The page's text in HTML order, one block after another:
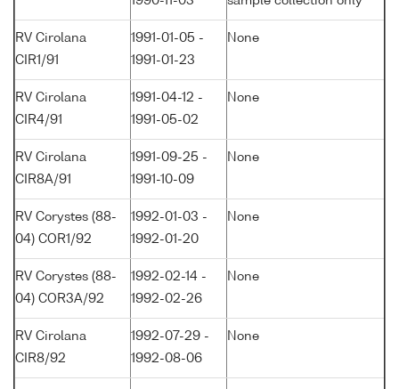
RV Cirolana
CIR1/91
1991-01-05 -
1991-01-23
None
RV Cirolana
CIR4/91
1991-04-12 -
1991-05-02
None
RV Cirolana
CIR8A/91
1991-09-25 -
1991-10-09
None
RV Corystes (88-
04) COR1/92
1992-01-03 -
1992-01-20
None
RV Corystes (88-
04) COR3A/92
1992-02-14 -
1992-02-26
None
RV Cirolana
CIR8/92
1992-07-29 -
1992-08-06
None